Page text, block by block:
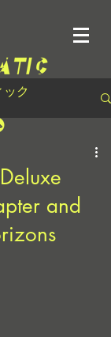
ク
and